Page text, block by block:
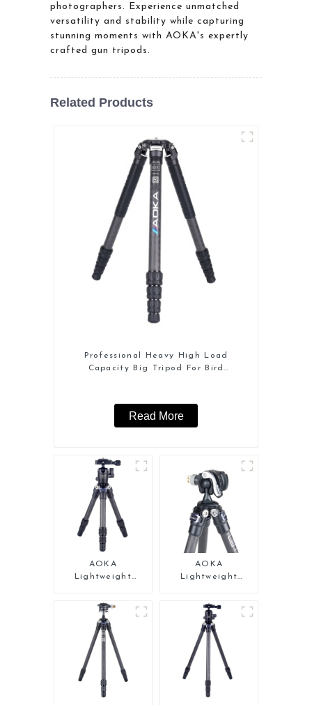
photographers. Experience unmatched
versatility and stability while capturing
stunning moments with AOKA's expertly
crafted gun tripods.
Related Products
Professional Heavy High Load
Capacity Big Tripod For Bird
Read More
AOKA
Lightweight
Carbon Fiber
Tabletop Mini
Tripod
AOKA
Lightweight
Carbon Fiber Mini
Tripod